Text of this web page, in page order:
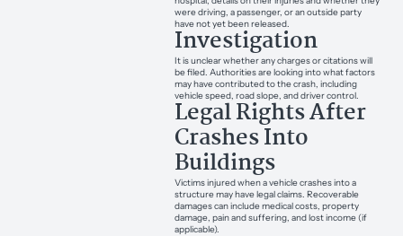
were driving, a passenger, or an outside party
have not yet been released.
Investigation
It is unclear whether any charges or citations will
be filed. Authorities are looking into what factors
may have contributed to the crash, including
vehicle speed, road slope, and driver control.
Legal Rights After
Crashes Into
Buildings
Victims injured when a vehicle crashes into a
structure may have legal claims. Recoverable
damages can include medical costs, property
damage, pain and suffering, and lost income (if
applicable).